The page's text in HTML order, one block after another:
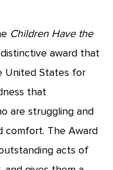
Children Have the
award that
United States for
that
are struggling and
comfort. The Award
acts of